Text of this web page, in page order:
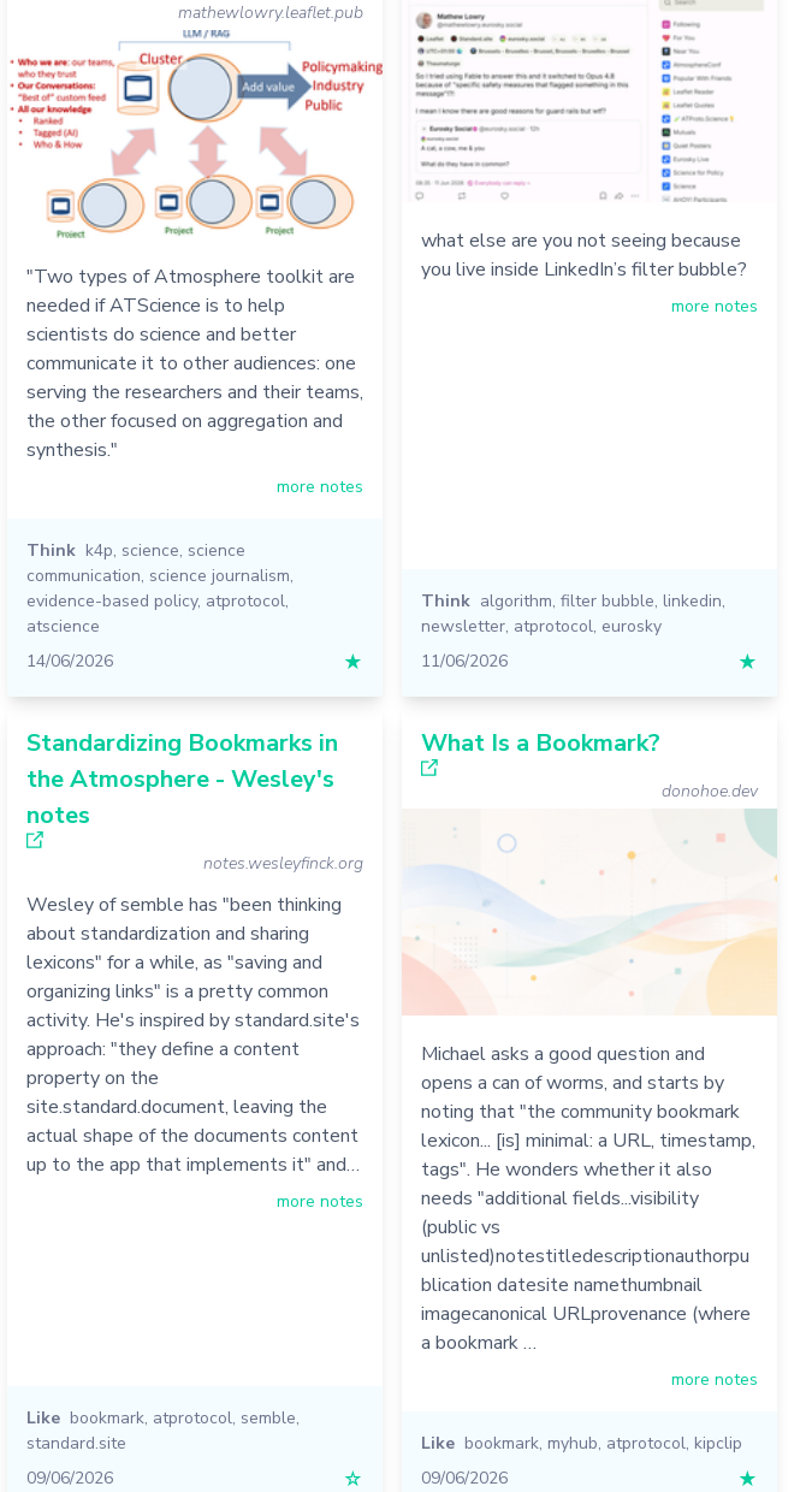
mathewlowry.leaflet.pub
"Two types of Atmosphere toolkit are
needed if ATScience is to help
scientists do science and better
communicate it to other audiences: one
serving the researchers and their teams,
the other focused on aggregation and
synthesis."
more notes
Think k4p, science, science
communication, science journalism,
evidence-based policy, atprotocol,
atscience
14/06/2026
★
what else are you not seeing because
you live inside LinkedIn’s filter bubble?
more notes
Think algorithm, filter bubble, linkedin,
newsletter, atprotocol, eurosky
11/06/2026
★
Standardizing Bookmarks in
the Atmosphere - Wesley's
notes
notes.wesleyfinck.org
Wesley of semble has "been thinking
about standardization and sharing
lexicons" for a while, as "saving and
organizing links" is a pretty common
activity. He's inspired by standard.site's
approach: "they define a content
property on the
site.standard.document, leaving the
actual shape of the documents content
up to the app that implements it" and…
more notes
Like bookmark, atprotocol, semble,
standard.site
09/06/2026
☆
What Is a Bookmark?
donohoe.dev
Michael asks a good question and
opens a can of worms, and starts by
noting that "the community bookmark
lexicon... [is] minimal: a URL, timestamp,
tags". He wonders whether it also
needs "additional fields...visibility
(public vs
unlisted)notestitledescriptionauthorpu
blication datesite namethumbnail
imagecanonical URLprovenance (where
a bookmark …
more notes
Like bookmark, myhub, atprotocol, kipclip
09/06/2026
★